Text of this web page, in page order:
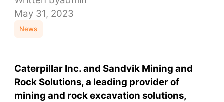
May 31, 2023
News
Caterpillar Inc. and Sandvik Mining and
Rock Solutions, a leading provider of
mining and rock excavation solutions,